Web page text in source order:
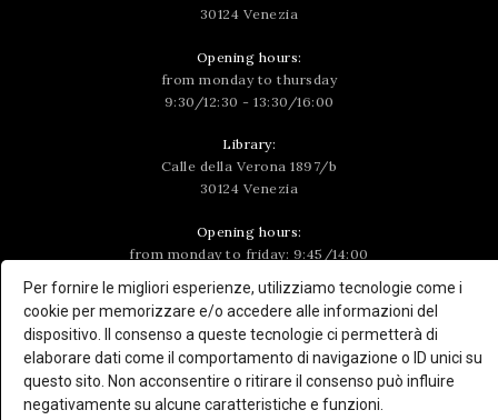
Per fornire le migliori esperienze, utilizziamo tecnologie come i
cookie per memorizzare e/o accedere alle informazioni del
dispositivo. Il consenso a queste tecnologie ci permetterà di
elaborare dati come il comportamento di navigazione o ID unici su
questo sito. Non acconsentire o ritirare il consenso può influire
negativamente su alcune caratteristiche e funzioni.
30124 Venezia
Opening hours:
from monday to thursday
9:30/12:30 - 13:30/16:00
Library:
Calle della Verona 1897/b
30124 Venezia
Opening hours:
from monday to friday: 9:45/14:00
To consult the volumes, send an email to
biblioteca@ateneoveneto.orgor by calling the number
+39 041 5224459
Follow us